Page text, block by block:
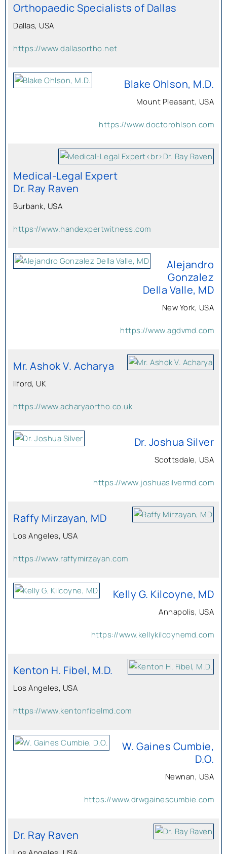
Orthopaedic Specialists of Dallas
Dallas, USA
https://www.dallasortho.net
Blake Ohlson, M.D.
Mount Pleasant, USA
https://www.doctorohlson.com
Medical-Legal Expert
Dr. Ray Raven
Burbank, USA
https://www.handexpertwitness.com
Alejandro
Gonzalez
Della Valle, MD
New York, USA
https://www.agdvmd.com
Mr. Ashok V. Acharya
Ilford, UK
https://www.acharyaortho.co.uk
Dr. Joshua Silver
Scottsdale, USA
https://www.joshuasilvermd.com
Raffy Mirzayan, MD
Los Angeles, USA
https://www.raffymirzayan.com
Kelly G. Kilcoyne, MD
Annapolis, USA
https://www.kellykilcoynemd.com
Kenton H. Fibel, M.D.
Los Angeles, USA
https://www.kentonfibelmd.com
W. Gaines Cumbie,
D.O.
Newnan, USA
https://www.drwgainescumbie.com
Dr. Ray Raven